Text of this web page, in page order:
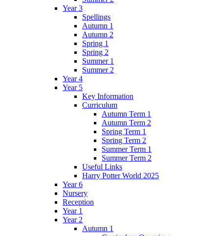
Year 3
Spellings
Autumn 1
Autumn 2
Spring 1
Spring 2
Summer 1
Summer 2
Year 4
Year 5
Key Information
Curriculum
Autumn Term 1
Autumn Term 2
Spring Term 1
Spring Term 2
Summer Term 1
Summer Term 2
Useful Links
Harry Potter World 2025
Year 6
Nursery
Reception
Year 1
Year 2
Autumn 1